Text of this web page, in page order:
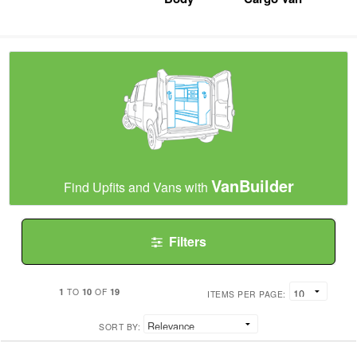
Find Upfits and Vans with VanBuilder
Filters
1 TO 10 OF 19 ITEMS PER PAGE:
SORT BY: